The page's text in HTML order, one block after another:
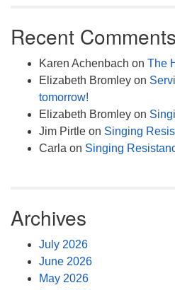
Recent Comments
Karen Achenbach on The
Elizabeth Bromley on
tomorrow!
Elizabeth Bromley on
Jim Pirtle on Singing
Carla on Singing
Archives
July 2026
June 2026
May 2026